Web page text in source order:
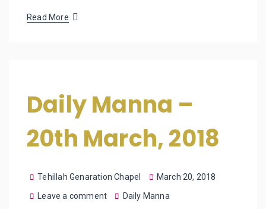
Read More
Daily Manna –
20th March, 2018
Tehillah Genaration Chapel
March 20, 2018
Leave a comment
Daily Manna